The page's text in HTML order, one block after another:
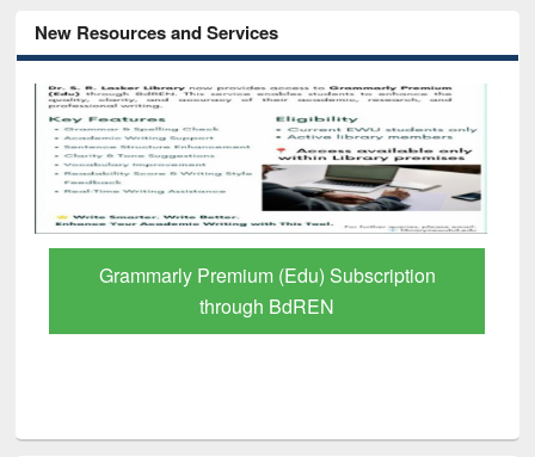
New Resources and Services
GetFTR: Your Shortcut to Verified
Scholarly Content